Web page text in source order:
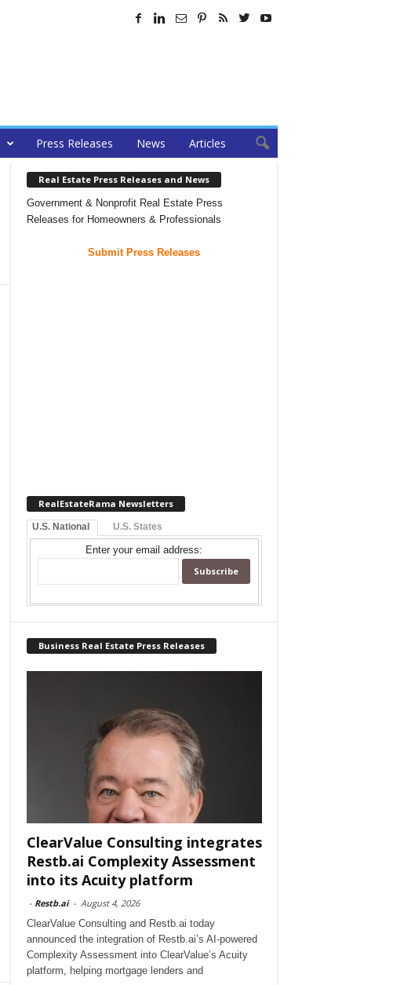
Press Releases News Articles
Real Estate Press Releases and News
Government & Nonprofit Real Estate Press
Releases for Homeowners & Professionals
Submit Press Releases
RealEstateRama Newsletters
U.S. National U.S. States
Enter your email address:
Business Real Estate Press Releases
ClearValue Consulting integrates
Restb.ai Complexity Assessment
into its Acuity platform
- Restb.ai - August 4, 2026
ClearValue Consulting and Restb.ai today
announced the integration of Restb.ai’s AI-powered
Complexity Assessment into ClearValue’s Acuity
platform, helping mortgage lenders and